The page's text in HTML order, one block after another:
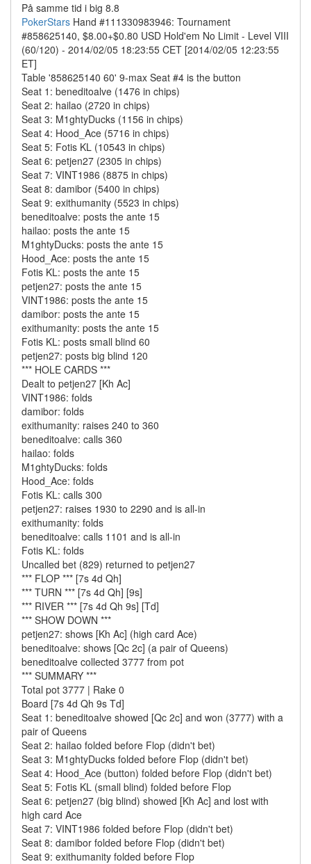
På samme tid i big 8.8
PokerStars Hand #111330983946: Tournament
#858625140, $8.00+$0.80 USD Hold'em No Limit - Level VIII
(60/120) - 2014/02/05 18:23:55 CET [2014/02/05 12:23:55
ET]
Table '858625140 60' 9-max Seat #4 is the button
Seat 1: beneditoalve (1476 in chips)
Seat 2: hailao (2720 in chips)
Seat 3: M1ghtyDucks (1156 in chips)
Seat 4: Hood_Ace (5716 in chips)
Seat 5: Fotis KL (10543 in chips)
Seat 6: petjen27 (2305 in chips)
Seat 7: VINT1986 (8875 in chips)
Seat 8: damibor (5400 in chips)
Seat 9: exithumanity (5523 in chips)
beneditoalve: posts the ante 15
hailao: posts the ante 15
M1ghtyDucks: posts the ante 15
Hood_Ace: posts the ante 15
Fotis KL: posts the ante 15
petjen27: posts the ante 15
VINT1986: posts the ante 15
damibor: posts the ante 15
exithumanity: posts the ante 15
Fotis KL: posts small blind 60
petjen27: posts big blind 120
*** HOLE CARDS ***
Dealt to petjen27 [Kh Ac]
VINT1986: folds
damibor: folds
exithumanity: raises 240 to 360
beneditoalve: calls 360
hailao: folds
M1ghtyDucks: folds
Hood_Ace: folds
Fotis KL: calls 300
petjen27: raises 1930 to 2290 and is all-in
exithumanity: folds
beneditoalve: calls 1101 and is all-in
Fotis KL: folds
Uncalled bet (829) returned to petjen27
*** FLOP *** [7s 4d Qh]
*** TURN *** [7s 4d Qh] [9s]
*** RIVER *** [7s 4d Qh 9s] [Td]
*** SHOW DOWN ***
petjen27: shows [Kh Ac] (high card Ace)
beneditoalve: shows [Qc 2c] (a pair of Queens)
beneditoalve collected 3777 from pot
*** SUMMARY ***
Total pot 3777 | Rake 0
Board [7s 4d Qh 9s Td]
Seat 1: beneditoalve showed [Qc 2c] and won (3777) with a
pair of Queens
Seat 2: hailao folded before Flop (didn't bet)
Seat 3: M1ghtyDucks folded before Flop (didn't bet)
Seat 4: Hood_Ace (button) folded before Flop (didn't bet)
Seat 5: Fotis KL (small blind) folded before Flop
Seat 6: petjen27 (big blind) showed [Kh Ac] and lost with
high card Ace
Seat 7: VINT1986 folded before Flop (didn't bet)
Seat 8: damibor folded before Flop (didn't bet)
Seat 9: exithumanity folded before Flop